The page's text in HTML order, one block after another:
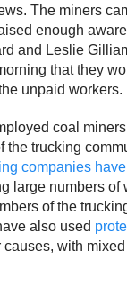
The miners
enough
and Leslie
that they
unpaid workers.
coal
the trucking
companies
large numbers of
of the
also used
with